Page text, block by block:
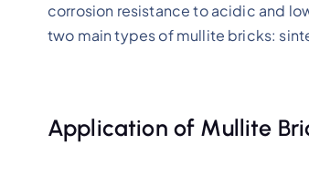
corrosion resistance to acidic and
two main types of mullite bricks:
Application of Mullite